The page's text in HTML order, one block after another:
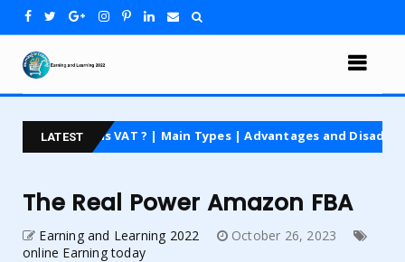
LATEST
is VAT ? | Main Types | Advantages and Disadvantages | For
The Real Power Amazon FBA
Earning and Learning 2022
October 26, 2023
online Earning today